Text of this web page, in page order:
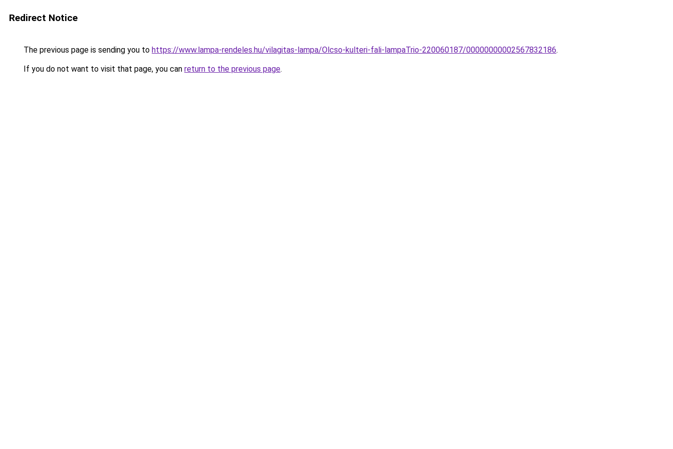
Redirect Notice
The previous page is sending you to https://www.lampa-rendeles.hu/vilagitas-lampa/Olcso-kulteri-fali-lampaTrio-220060187/00000000002567832186.
If you do not want to visit that page, you can return to the previous page.